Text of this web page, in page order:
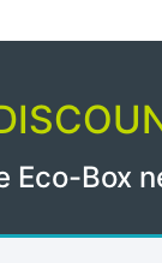
Eco-Box